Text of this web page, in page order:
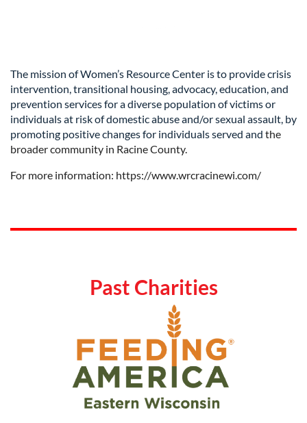
The mission of Women’s Resource Center is to provide crisis
intervention, transitional housing, advocacy, education, and
prevention services for a diverse population of victims or
individuals at risk of domestic abuse and/or sexual assault, by
promoting positive changes for individuals served and the
broader community in Racine County.
For more information: https://www.wrcracinewi.com/
Past Charities